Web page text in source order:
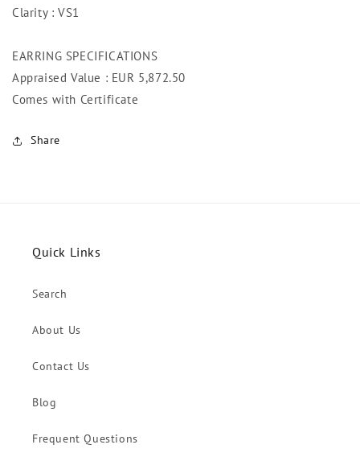
Clarity : VS1
EARRING SPECIFICATIONS
Appraised Value : EUR 5,872.50
Comes with Certificate
Share
Quick Links
Search
About Us
Contact Us
Blog
Frequent Questions